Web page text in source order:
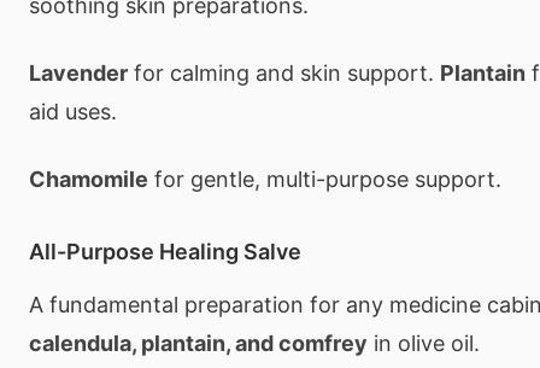
soothing skin preparations.
Lavender for calming and skin support. Plantain
aid uses.
Chamomile for gentle, multi-purpose support.
All-Purpose Healing Salve
A fundamental preparation for any medicine
calendula, plantain, and comfrey in olive oil.